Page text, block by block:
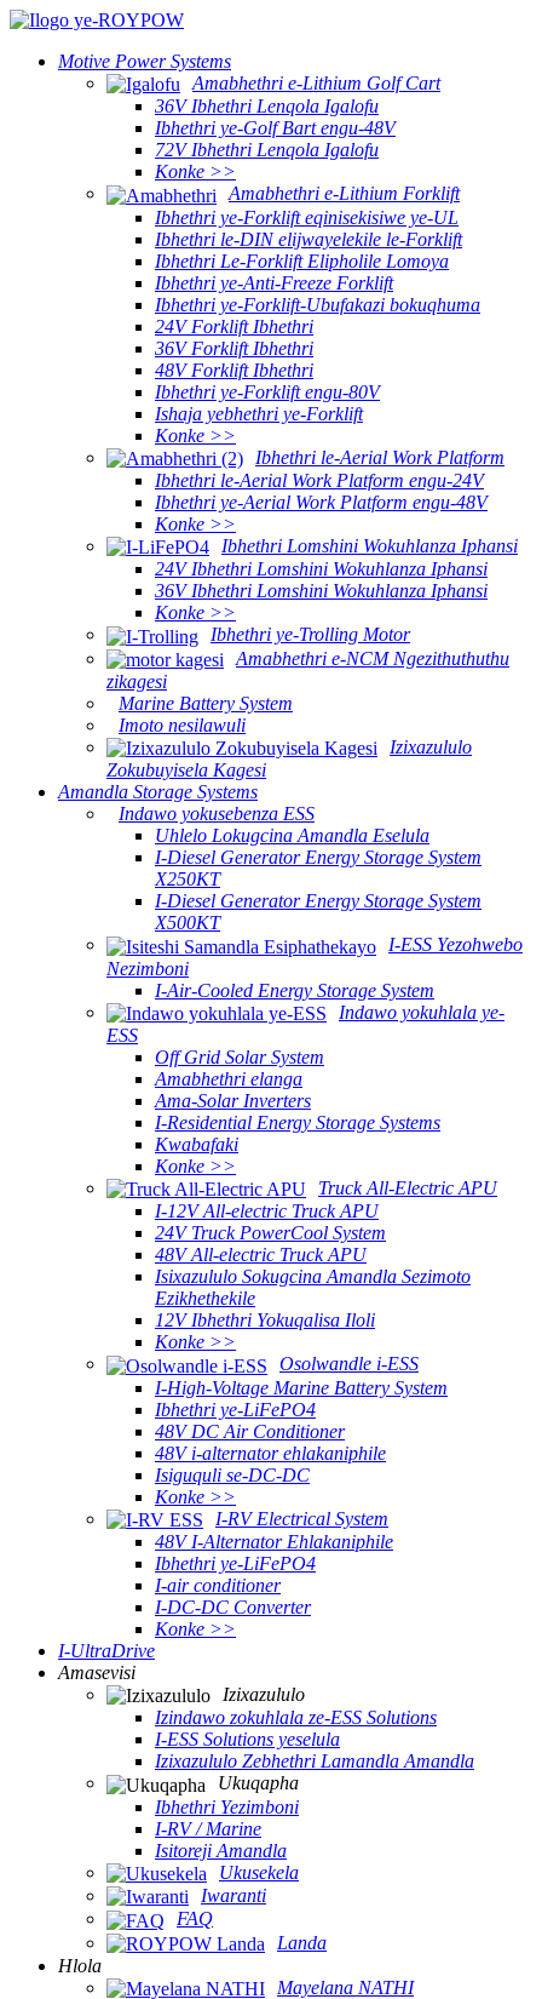
Motive Power Systems
Amabhethri e-Lithium Golf Cart
36V Ibhethri Lenqola Igalofu
Ibhethri ye-Golf Bart engu-48V
72V Ibhethri Lenqola Igalofu
Konke >>
Amabhethri e-Lithium Forklift
Ibhethri ye-Forklift eqinisekisiwe ye-UL
Ibhethri le-DIN elijwayelekile le-Forklift
Ibhethri Le-Forklift Elipholile Lomoya
Ibhethri ye-Anti-Freeze Forklift
Ibhethri ye-Forklift-Ubufakazi bokuqhuma
24V Forklift Ibhethri
36V Forklift Ibhethri
48V Forklift Ibhethri
Ibhethri ye-Forklift engu-80V
Ishaja yebhethri ye-Forklift
Konke >>
Ibhethri le-Aerial Work Platform
Ibhethri le-Aerial Work Platform engu-24V
Ibhethri ye-Aerial Work Platform engu-48V
Konke >>
Ibhethri Lomshini Wokuhlanza Iphansi
24V Ibhethri Lomshini Wokuhlanza Iphansi
36V Ibhethri Lomshini Wokuhlanza Iphansi
Konke >>
Ibhethri ye-Trolling Motor
Amabhethri e-NCM Ngezithuthuthu
zikagesi
Marine Battery System
Imoto nesilawuli
Izixazululo
Zokubuyisela Kagesi
Amandla Storage Systems
Indawo yokusebenza ESS
Uhlelo Lokugcina Amandla Eselula
I-Diesel Generator Energy Storage System
X250KT
I-Diesel Generator Energy Storage System
X500KT
I-ESS Yezohwebo
Nezimboni
I-Air-Cooled Energy Storage System
Indawo yokuhlala ye-
ESS
Off Grid Solar System
Amabhethri elanga
Ama-Solar Inverters
I-Residential Energy Storage Systems
Kwabafaki
Konke >>
Truck All-Electric APU
I-12V All-electric Truck APU
24V Truck PowerCool System
48V All-electric Truck APU
Isixazululo Sokugcina Amandla Sezimoto
Ezikhethekile
12V Ibhethri Yokuqalisa Iloli
Konke >>
Osolwandle i-ESS
I-High-Voltage Marine Battery System
Ibhethri ye-LiFePO4
48V DC Air Conditioner
48V i-alternator ehlakaniphile
Isiguquli se-DC-DC
Konke >>
I-RV Electrical System
48V I-Alternator Ehlakaniphile
Ibhethri ye-LiFePO4
I-air conditioner
I-DC-DC Converter
Konke >>
I-UltraDrive
Amasevisi
Izixazululo
Izindawo zokuhlala ze-ESS Solutions
I-ESS Solutions yeselula
Izixazululo Zebhethri Lamandla Amandla
Ukuqapha
Ibhethri Yezimboni
I-RV / Marine
Isitoreji Amandla
Ukusekela
Iwaranti
FAQ
Landa
Hlola
Mayelana NATHI